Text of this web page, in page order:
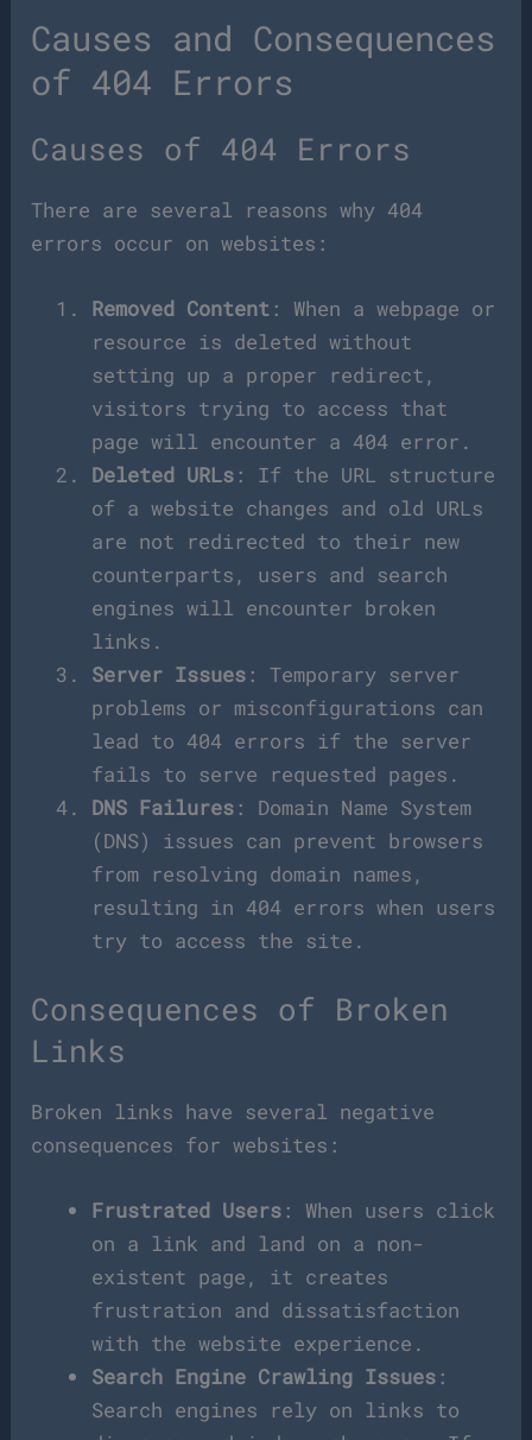
Causes and Consequences
of 404 Errors
Causes of 404 Errors
There are several reasons why 404
errors occur on websites:
Removed Content : When a webpage or
resource is deleted without
setting up a proper redirect,
visitors trying to access that
page will encounter a 404 error.
Deleted URLs : If the URL structure
of a website changes and old URLs
are not redirected to their new
counterparts, users and search
engines will encounter broken
links.
Server Issues : Temporary server
problems or misconfigurations can
lead to 404 errors if the server
fails to serve requested pages.
DNS Failures : Domain Name System
(DNS) issues can prevent browsers
from resolving domain names,
resulting in 404 errors when users
try to access the site.
Consequences of Broken
Links
Broken links have several negative
consequences for websites:
Frustrated Users : When users click
on a link and land on a non-
existent page, it creates
frustration and dissatisfaction
with the website experience.
Search Engine Crawling Issues :
Search engines rely on links to